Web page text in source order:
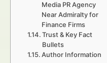
Media PR Agency
Near Admiralty for
Finance Firms
Trust & Key Fact
Bullets
Author Information